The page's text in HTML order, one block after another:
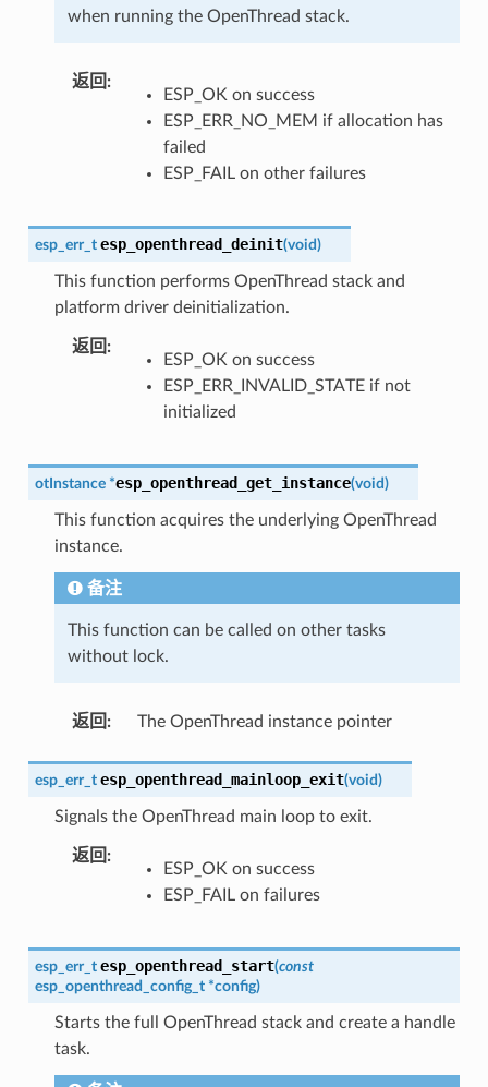
when running the OpenThread stack.
返回 :
ESP_OK on success
ESP_ERR_NO_MEM if allocation has
failed
ESP_FAIL on other failures
esp_err_t esp_openthread_deinit(void)
This function performs OpenThread stack and
platform driver deinitialization.
返回 :
ESP_OK on success
ESP_ERR_INVALID_STATE if not
initialized
otInstance *esp_openthread_get_instance(void)
This function acquires the underlying OpenThread
instance.
备注
This function can be called on other tasks
without lock.
返回 : The OpenThread instance pointer
esp_err_t esp_openthread_mainloop_exit(void)
Signals the OpenThread main loop to exit.
返回 :
ESP_OK on success
ESP_FAIL on failures
esp_err_t esp_openthread_start(const
esp_openthread_config_t *config)
Starts the full OpenThread stack and create a handle
task.